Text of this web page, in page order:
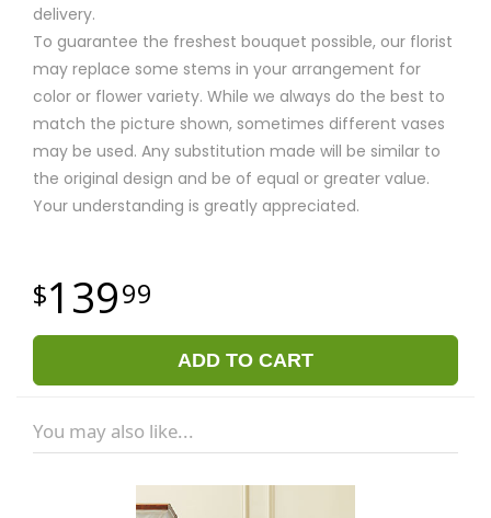
delivery.
To guarantee the freshest bouquet possible, our florist
may replace some stems in your arrangement for
color or flower variety. While we always do the best to
match the picture shown, sometimes different vases
may be used. Any substitution made will be similar to
the original design and be of equal or greater value.
Your understanding is greatly appreciated.
13999
ADD TO CART
You may also like...